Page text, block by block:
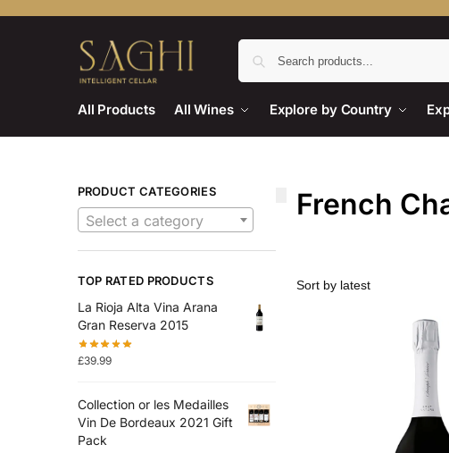
All Products All Wines Explore by Country
French
PRODUCT CATEGORIES
Select a category
TOP RATED PRODUCTS
La Rioja Alta Vina Arana
Gran Reserva 2015
£39.99
Collection or les Medailles
Vin De Bordeaux 2021 Gift
Pack